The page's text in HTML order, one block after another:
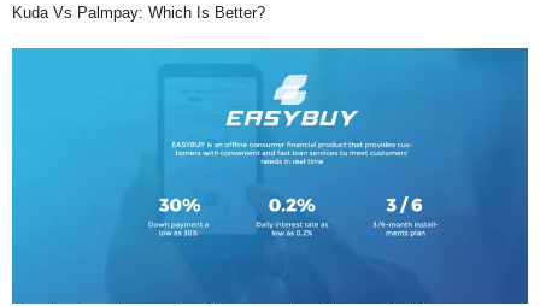
Kuda Vs Palmpay: Which Is Better?